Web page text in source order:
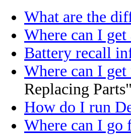
What are the
Where can I get
Battery recall
Where can I
Replacing
How do I run
Where can I go